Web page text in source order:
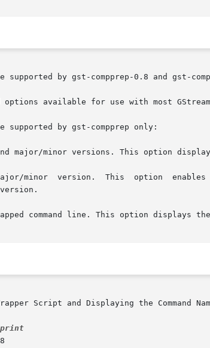
supported by gst-compprep-0.8 and gst-
available for use with most
supported by gst-compprep only:
major/minor versions. This option
minor  version.  This  option
Script and Displaying the Command